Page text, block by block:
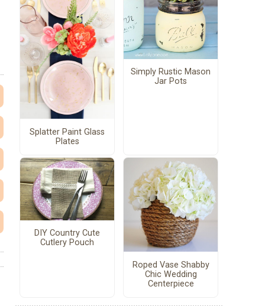
Splatter Paint Glass
Plates
Simply Rustic Mason
Jar Pots
DIY Country Cute
Cutlery Pouch
Roped Vase Shabby
Chic Wedding
Centerpiece